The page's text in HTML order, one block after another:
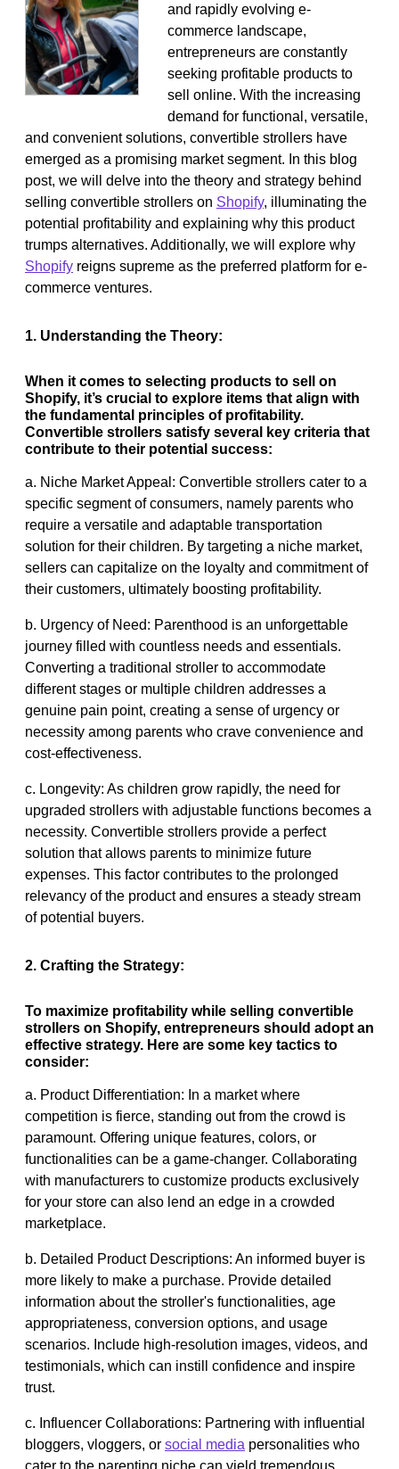
and rapidly evolving e-
commerce landscape,
entrepreneurs are constantly
seeking profitable products to
sell online. With the increasing
demand for functional, versatile,
and convenient solutions, convertible strollers have
emerged as a promising market segment. In this blog
post, we will delve into the theory and strategy behind
selling convertible strollers on Shopify, illuminating the
potential profitability and explaining why this product
trumps alternatives. Additionally, we will explore why
Shopify reigns supreme as the preferred platform for e-
commerce ventures.
1. Understanding the Theory:
When it comes to selecting products to sell on
Shopify, it’s crucial to explore items that align with
the fundamental principles of profitability.
Convertible strollers satisfy several key criteria that
contribute to their potential success:
a. Niche Market Appeal: Convertible strollers cater to a
specific segment of consumers, namely parents who
require a versatile and adaptable transportation
solution for their children. By targeting a niche market,
sellers can capitalize on the loyalty and commitment of
their customers, ultimately boosting profitability.
b. Urgency of Need: Parenthood is an unforgettable
journey filled with countless needs and essentials.
Converting a traditional stroller to accommodate
different stages or multiple children addresses a
genuine pain point, creating a sense of urgency or
necessity among parents who crave convenience and
cost-effectiveness.
c. Longevity: As children grow rapidly, the need for
upgraded strollers with adjustable functions becomes a
necessity. Convertible strollers provide a perfect
solution that allows parents to minimize future
expenses. This factor contributes to the prolonged
relevancy of the product and ensures a steady stream
of potential buyers.
2. Crafting the Strategy:
To maximize profitability while selling convertible
strollers on Shopify, entrepreneurs should adopt an
effective strategy. Here are some key tactics to
consider:
a. Product Differentiation: In a market where
competition is fierce, standing out from the crowd is
paramount. Offering unique features, colors, or
functionalities can be a game-changer. Collaborating
with manufacturers to customize products exclusively
for your store can also lend an edge in a crowded
marketplace.
b. Detailed Product Descriptions: An informed buyer is
more likely to make a purchase. Provide detailed
information about the stroller's functionalities, age
appropriateness, conversion options, and usage
scenarios. Include high-resolution images, videos, and
testimonials, which can instill confidence and inspire
trust.
c. Influencer Collaborations: Partnering with influential
bloggers, vloggers, or social media personalities who
cater to the parenting niche can yield tremendous